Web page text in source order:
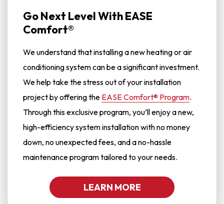
Go Next Level With EASE
Comfort®
We understand that installing a new heating or air
conditioning system can be a significant investment.
We help take the stress out of your installation
project by offering the EASE Comfort® Program.
Through this exclusive program, you’ll enjoy a new,
high-efficiency system installation with no money
down, no unexpected fees, and a no-hassle
maintenance program tailored to your needs.
LEARN MORE